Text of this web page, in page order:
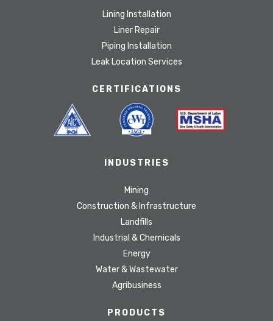
Lining Installation
Liner Repair
Piping Installation
Leak Location Services
CERTIFICATIONS
INDUSTRIES
Mining
Construction & Infrastructure
Landfills
Industrial & Chemicals
Energy
Water & Wastewater
Agribusiness
PRODUCTS